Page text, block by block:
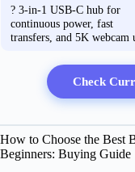
? 3-in-1 USB-C hub for
continuous power, fast
transfers, and 5K webcam
Check
How to Choose the Best
Beginners: Buying Guide